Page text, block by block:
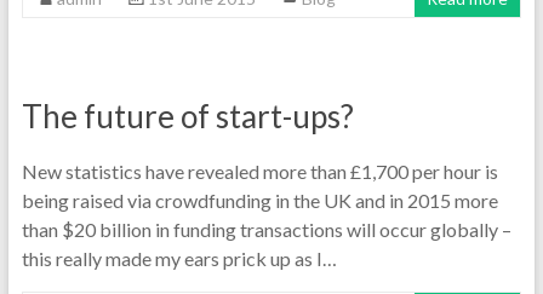
The future of start-ups?
New statistics have revealed more than £1,700 per hour is
being raised via crowdfunding in the UK and in 2015 more
than $20 billion in funding transactions will occur globally –
this really made my ears prick up as I…